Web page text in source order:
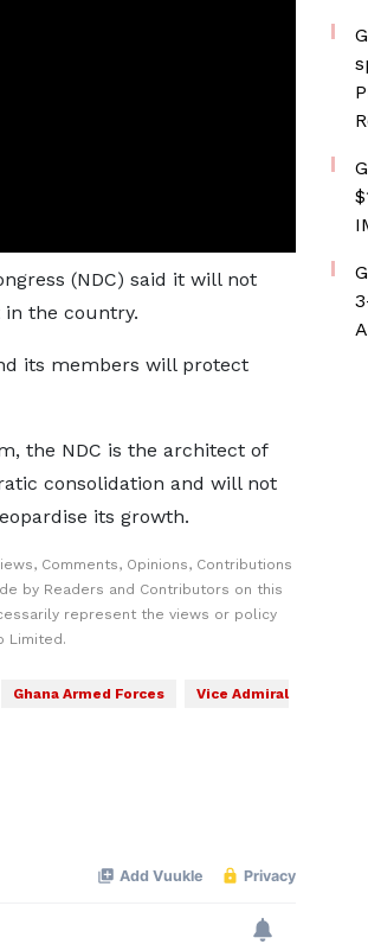
(NDC) said it will not
in the country.
its members will protect
the NDC is the architect of
consolidation and will not
its growth.
Comments, Opinions, Contributions
by Readers and Contributors on this
represent the views or policy
Limited.
Ghana Armed Forces
Vice Admiral